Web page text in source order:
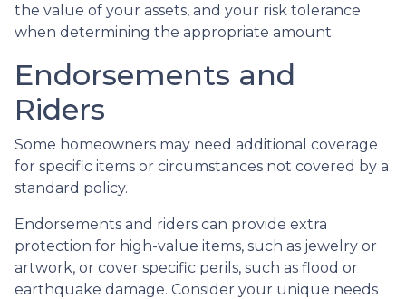
the value of your assets, and your risk tolerance
when determining the appropriate amount.
Endorsements and
Riders
Some homeowners may need additional coverage
for specific items or circumstances not covered by a
standard policy.
Endorsements and riders can provide extra
protection for high-value items, such as jewelry or
artwork, or cover specific perils, such as flood or
earthquake damage. Consider your unique needs